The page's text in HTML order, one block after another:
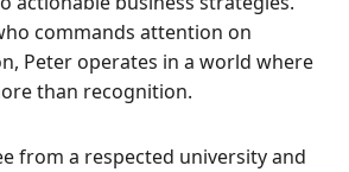
commands attention on
Peter operates in a world where
than recognition.
from a respected university and